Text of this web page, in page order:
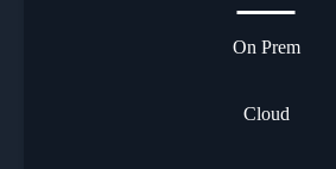
On Prem
Cloud